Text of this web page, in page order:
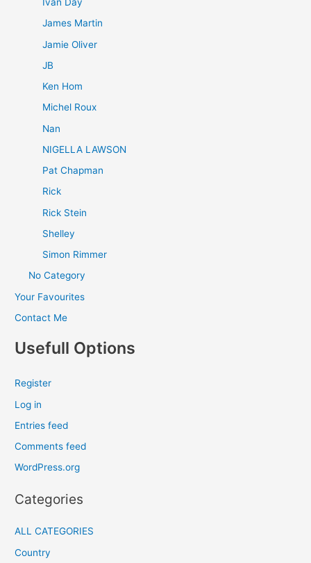
Ivan Day
James Martin
Jamie Oliver
JB
Ken Hom
Michel Roux
Nan
NIGELLA LAWSON
Pat Chapman
Rick
Rick Stein
Shelley
Simon Rimmer
No Category
Your Favourites
Contact Me
Usefull Options
Register
Log in
Entries feed
Comments feed
WordPress.org
Categories
ALL CATEGORIES
Country